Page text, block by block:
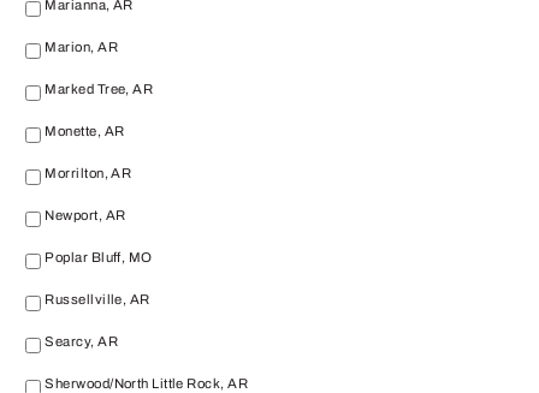
Marianna, AR
Marion, AR
Marked Tree, AR
Monette, AR
Morrilton, AR
Newport, AR
Poplar Bluff, MO
Russellville, AR
Searcy, AR
Sherwood/North Little Rock, AR